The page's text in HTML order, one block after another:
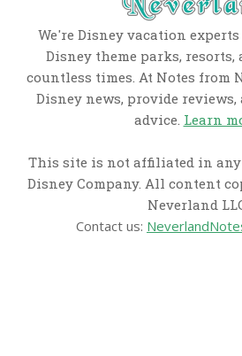
We're Disney vacation
Disney theme parks,
countless times. At Notes from
Disney news, provide
advice. Learn
This site is not affiliated in
Disney Company. All content
Neverland
Contact us: